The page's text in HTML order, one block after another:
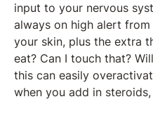
input to your nervous
always on high alert
your skin, plus the extra
eat? Can I touch that?
this can easily
when you add in steroids,